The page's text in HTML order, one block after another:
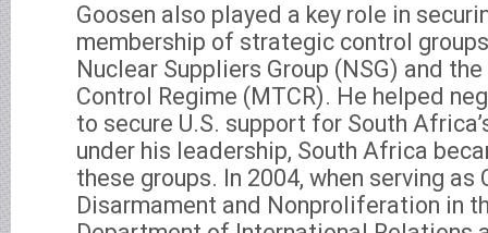
Goosen also played a key role in
membership of strategic control
Nuclear Suppliers Group (NSG) and
Control Regime (MTCR). He helped
to secure U.S. support for South
under his leadership, South Africa
these groups. In 2004, when serving
Disarmament and Nonproliferation in